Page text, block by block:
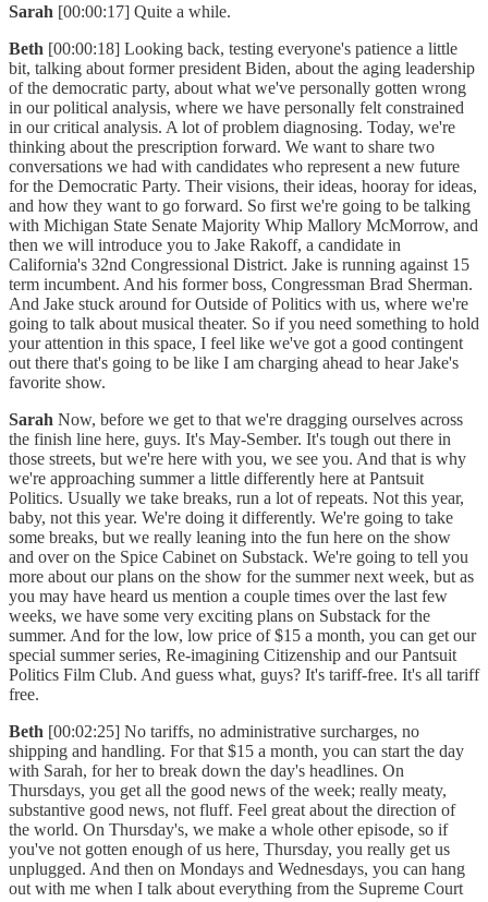
Sarah [00:00:17] Quite a while.
Beth [00:00:18] Looking back, testing everyone's patience a little
bit, talking about former president Biden, about the aging leadership
of the democratic party, about what we've personally gotten wrong
in our political analysis, where we have personally felt constrained
in our critical analysis. A lot of problem diagnosing. Today, we're
thinking about the prescription forward. We want to share two
conversations we had with candidates who represent a new future
for the Democratic Party. Their visions, their ideas, hooray for ideas,
and how they want to go forward. So first we're going to be talking
with Michigan State Senate Majority Whip Mallory McMorrow, and
then we will introduce you to Jake Rakoff, a candidate in
California's 32nd Congressional District. Jake is running against 15
term incumbent. And his former boss, Congressman Brad Sherman.
And Jake stuck around for Outside of Politics with us, where we're
going to talk about musical theater. So if you need something to hold
your attention in this space, I feel like we've got a good contingent
out there that's going to be like I am charging ahead to hear Jake's
favorite show.
Sarah Now, before we get to that we're dragging ourselves across
the finish line here, guys. It's May-Sember. It's tough out there in
those streets, but we're here with you, we see you. And that is why
we're approaching summer a little differently here at Pantsuit
Politics. Usually we take breaks, run a lot of repeats. Not this year,
baby, not this year. We're doing it differently. We're going to take
some breaks, but we really leaning into the fun here on the show
and over on the Spice Cabinet on Substack. We're going to tell you
more about our plans on the show for the summer next week, but as
you may have heard us mention a couple times over the last few
weeks, we have some very exciting plans on Substack for the
summer. And for the low, low price of $15 a month, you can get our
special summer series, Re-imagining Citizenship and our Pantsuit
Politics Film Club. And guess what, guys? It's tariff-free. It's all tariff
free.
Beth [00:02:25] No tariffs, no administrative surcharges, no
shipping and handling. For that $15 a month, you can start the day
with Sarah, for her to break down the day's headlines. On
Thursdays, you get all the good news of the week; really meaty,
substantive good news, not fluff. Feel great about the direction of
the world. On Thursday's, we make a whole other episode, so if
you've not gotten enough of us here, Thursday, you really get us
unplugged. And then on Mondays and Wednesdays, you can hang
out with me when I talk about everything from the Supreme Court